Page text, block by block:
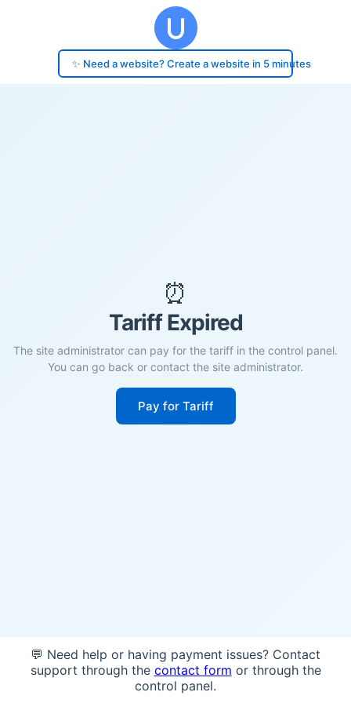
✨ Need a website? Create a website in 5 minutes
⏰
Tariff Expired
The site administrator can pay for the tariff in the control panel.
You can go back or contact the site administrator.
Pay for Tariff
💬 Need help or having payment issues? Contact
support through the contact form or through the
control panel.